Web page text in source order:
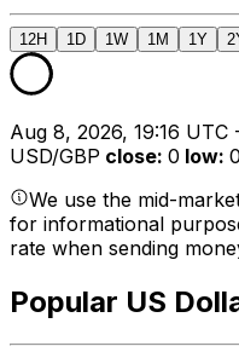
12H 1D 1W 1M 1Y
Aug 8, 2026, 19:16
USD/GBP close: 0 low: 0
We use the mid-
for informational
rate when sending
Popular US